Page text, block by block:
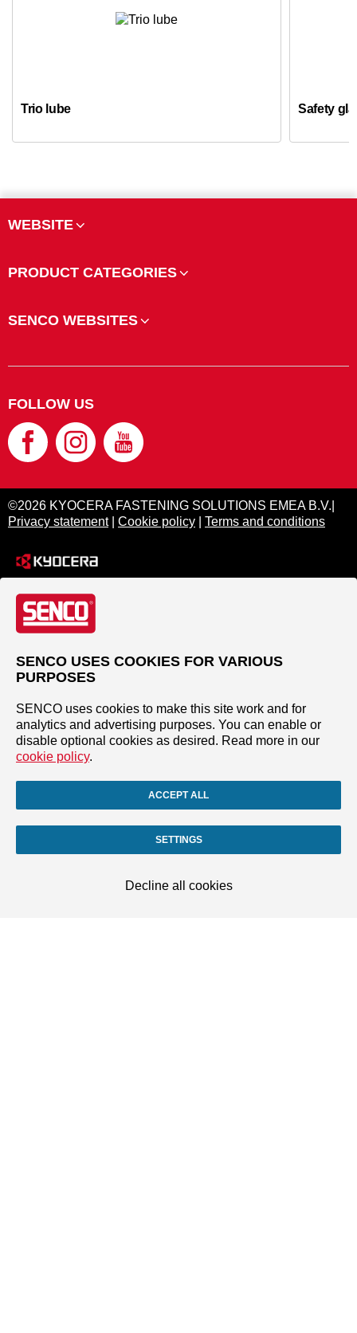
Trio lube Safety
WEBSITE
PRODUCT CATEGORIES
SENCO WEBSITES
FOLLOW US
©2026 KYOCERA FASTENING SOLUTIONS EMEA B.V.|
Privacy statement| Cookie policy Terms and conditions
SENCO USES COOKIES FOR VARIOUS
PURPOSES
SENCO uses cookies to make this site work and for
analytics and advertising purposes. You can enable or
disable optional cookies as desired. Read more in our
cookie policy.
ACCEPT ALL
SETTINGS
Decline all cookies